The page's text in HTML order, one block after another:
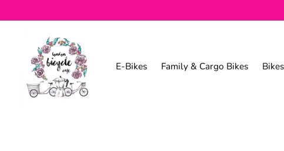
E-Bikes Family & Cargo Bikes Bikes